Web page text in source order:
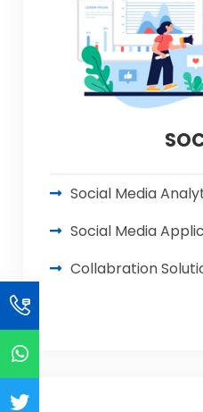
Social Media
Social Media
Collabration